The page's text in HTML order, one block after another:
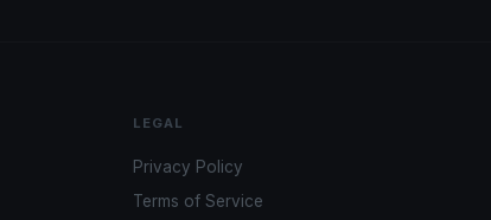
LEGAL
Privacy Policy
Terms of Service